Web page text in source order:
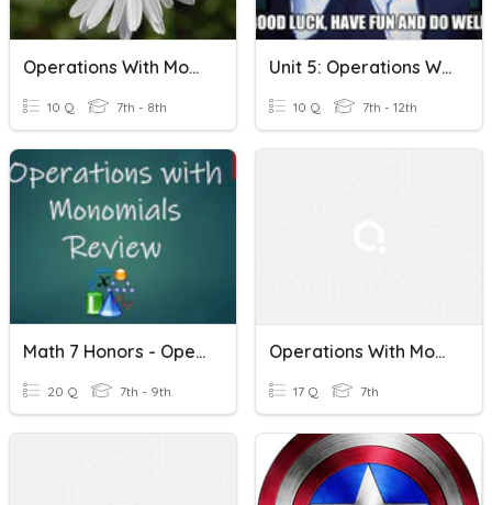
Operations With Monomials
10 Q 7th - 8th
Unit 5: Operations With Monomials And Polynomials
10 Q 7th - 12th
Math 7 Honors - Operations With Monomials Review
20 Q 7th - 9th
Operations With Monomials
17 Q 7th